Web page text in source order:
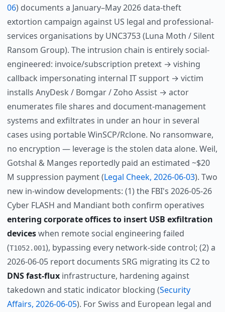
06) documents a January–May 2026 data-theft
extortion campaign against US legal and professional-
services organisations by UNC3753 (Luna Moth / Silent
Ransom Group). The intrusion chain is entirely social-
engineered: invoice/subscription pretext → vishing
callback impersonating internal IT support → victim
installs AnyDesk / Bomgar / Zoho Assist → actor
enumerates file shares and document-management
systems and exfiltrates in under an hour in several
cases using portable WinSCP/Rclone. No ransomware,
no encryption — leverage is the stolen data alone. Weil,
Gotshal & Manges reportedly paid an estimated ~$20
M suppression payment (Legal Cheek, 2026-06-03). Two
new in-window developments: (1) the FBI's 2026-05-26
Cyber FLASH and Mandiant both confirm operatives
entering corporate offices to insert USB exfiltration
deviceswhen remote social engineering failed
(T1052.001), bypassing every network-side control; (2) a
2026-06-05 report documents SRG migrating its C2 to
DNS fast-fluxinfrastructure, hardening against
takedown and static indicator blocking (Security
Affairs, 2026-06-05). For Swiss and European legal and